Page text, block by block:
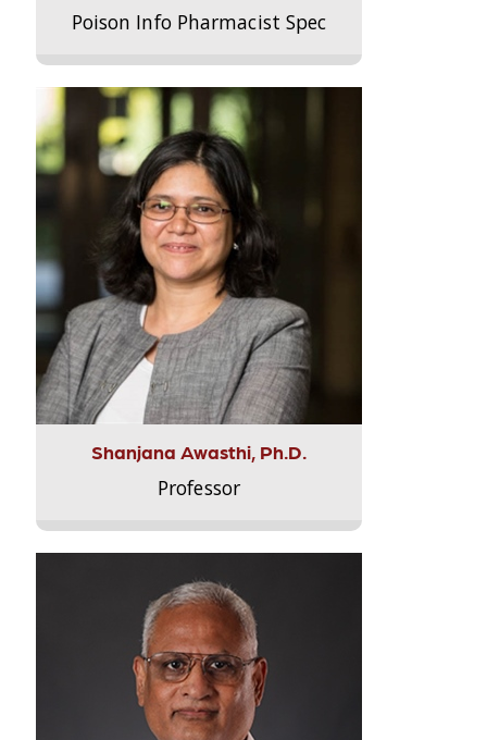
Poison Info Pharmacist Spec
Shanjana Awasthi, Ph.D.
Professor